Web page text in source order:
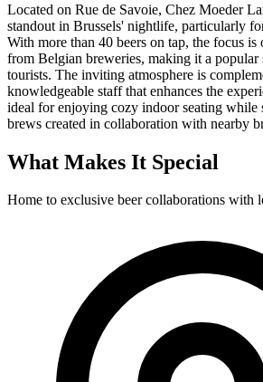
Located on Rue de Savoie, Chez Moeder
standout in Brussels' nightlife, particularly
With more than 40 beers on tap, the focus is
from Belgian breweries, making it a popular
tourists. The inviting atmosphere is
knowledgeable staff that enhances the
ideal for enjoying cozy indoor seating while
brews created in collaboration with nearby
What Makes It Special
Home to exclusive beer collaborations with